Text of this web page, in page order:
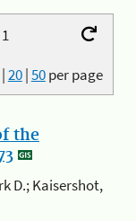
|20|50per page
the
D.; Kaisershot,